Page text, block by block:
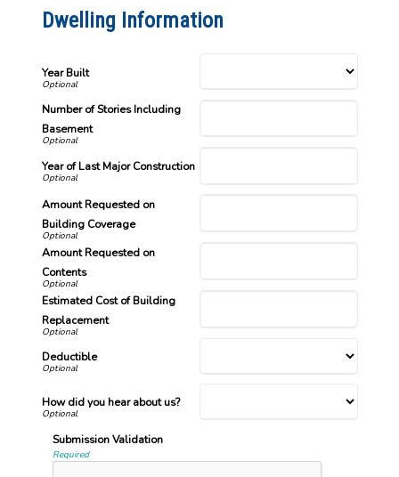
Dwelling Information
Year Built
Number of Stories Including
Basement
Year of Last Major Construction
Amount Requested on
Building Coverage
Amount Requested on
Contents
Estimated Cost of Building
Replacement
Deductible
How did you hear about us?
Submission Validation
Required